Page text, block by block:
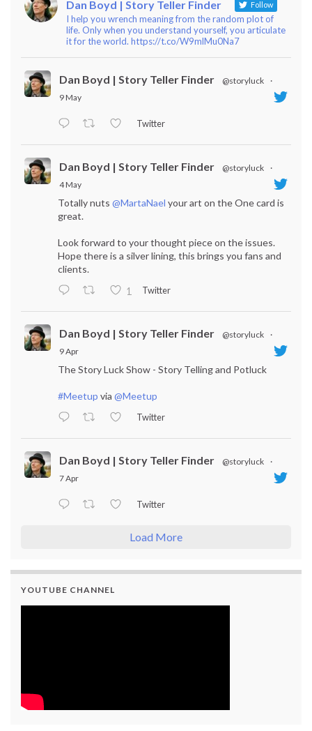
Dan Boyd | Story Teller Finder Follow
I help you wrench meaning from the random plot of
life. Only when you understand yourself, you articulate
it for the world. https://t.co/W9mlMu0Na7
Dan Boyd | Story Teller Finder @storyluck
·
9 May
Twitter
Dan Boyd | Story Teller Finder @storyluck
·
4 May
Totally nuts @MartaNael your art on the One card is
great.
Look forward to your thought piece on the issues.
Hope there is a silver lining, this brings you fans and
clients.
1
Twitter
Dan Boyd | Story Teller Finder @storyluck
·
9 Apr
The Story Luck Show - Story Telling and Potluck
#Meetup via @Meetup
Twitter
Dan Boyd | Story Teller Finder @storyluck
·
7 Apr
Twitter
Load More
YOUTUBE CHANNEL